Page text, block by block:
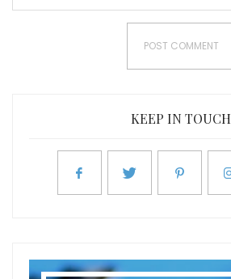
KEEP IN TOUCH